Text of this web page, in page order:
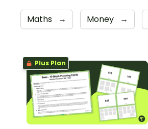
Maths → Money →
Plus Plan